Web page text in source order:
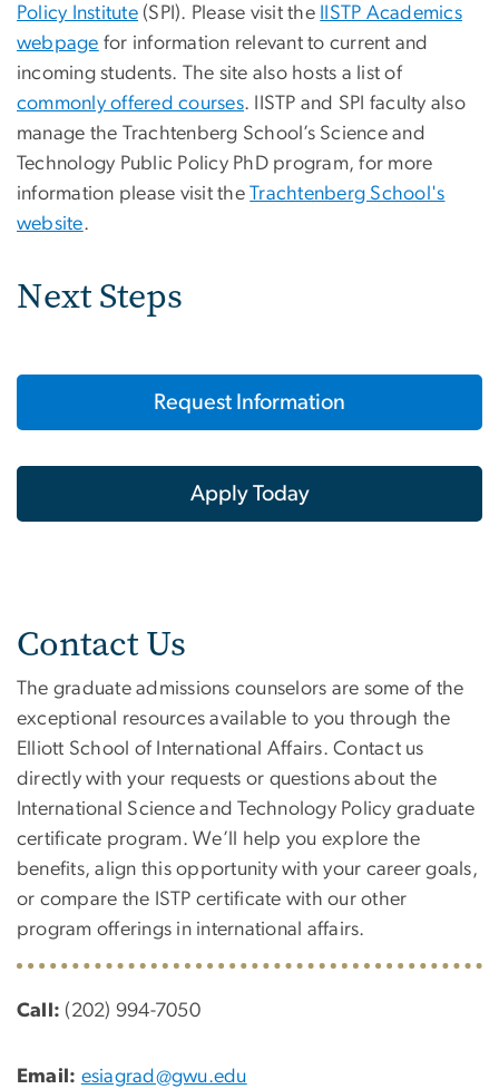
Policy Institute (SPI). Please visit the
IISTP Academics
webpage for information relevant to current and
incoming students. The site also hosts a list of
commonly offered courses. IISTP and SPI faculty also
manage the Trachtenberg School’s Science and
Technology Public Policy PhD program, for more
information please visit the
Trachtenberg School's
website.
Next Steps
Request Information
Apply Today
Contact Us
The graduate admissions counselors are some of the
exceptional resources available to you through the
Elliott School of International Affairs. Contact us
directly with your requests or questions about the
International Science and Technology Policy graduate
certificate program. We’ll help you explore the
benefits, align this opportunity with your career goals,
or compare the ISTP certificate with our other
program offerings in international affairs.
Call: (202) 994-7050
Email: esiagrad@gwu.edu